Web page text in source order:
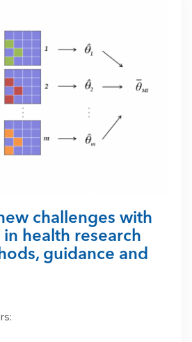
challenges with
health research
guidance and